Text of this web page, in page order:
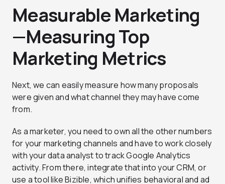
Measurable Marketing
—Measuring Top
Marketing Metrics
Next, we can easily measure how many proposals
were given and what channel they may have come
from.
As a marketer, you need to own all the other numbers
for your marketing channels and have to work closely
with your data analyst to track Google Analytics
activity. From there, integrate that into your CRM, or
use a tool likeBizible, which unifies behavioral and ad